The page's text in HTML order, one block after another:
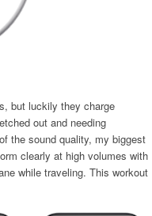
but luckily they charge
out and needing
the sound quality, my biggest
clearly at high volumes with
while traveling. This workout